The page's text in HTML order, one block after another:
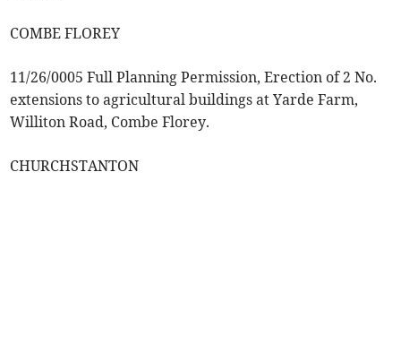
COMBE FLOREY
11/26/0005 Full Planning Permission, Erection of 2 No.
extensions to agricultural buildings at Yarde Farm,
Williton Road, Combe Florey.
CHURCHSTANTON